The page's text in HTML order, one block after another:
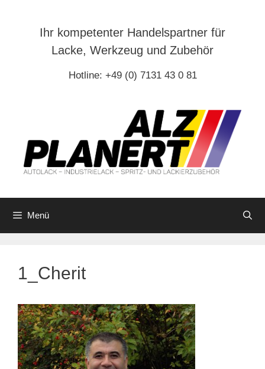
Ihr kompetenter Handelspartner für
Lacke, Werkzeug und Zubehör
Hotline: +49 (0) 7131 43 0 81
Menü
1_Cherit